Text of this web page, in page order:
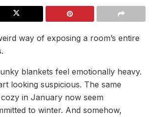
way of exposing a room’s entire
blankets feel emotionally heavy.
looking suspicious. The same
in January now seem
to winter. And somehow,